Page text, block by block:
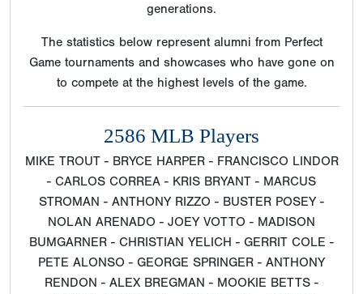
generations.
The statistics below represent alumni from Perfect
Game tournaments and showcases who have gone on
to compete at the highest levels of the game.
2586 MLB Players
MIKE TROUT - BRYCE HARPER - FRANCISCO LINDOR
- CARLOS CORREA - KRIS BRYANT - MARCUS
STROMAN - ANTHONY RIZZO - BUSTER POSEY -
NOLAN ARENADO - JOEY VOTTO - MADISON
BUMGARNER - CHRISTIAN YELICH - GERRIT COLE -
PETE ALONSO - GEORGE SPRINGER - ANTHONY
RENDON - ALEX BREGMAN - MOOKIE BETTS -